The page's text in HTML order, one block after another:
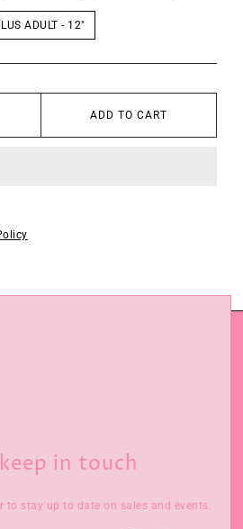
ADULT - 12"
ADD TO CART
in touch
to stay up to date on sales and events.